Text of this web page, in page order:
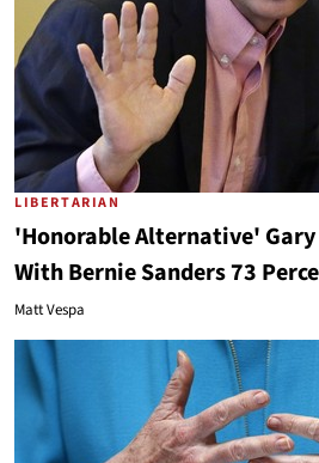
LIBERTARIAN
'Honorable Alternative' Gary
With Bernie Sanders 73
Matt Vespa